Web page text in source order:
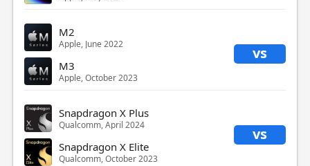
M2
Apple, June 2022 vs
M3
Apple, October 2023
Snapdragon X Plus
Qualcomm, April 2024 vs
Snapdragon X Elite
Qualcomm, October 2023